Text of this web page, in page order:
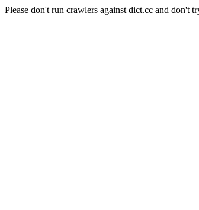
Please don't run crawlers against dict.cc and don't